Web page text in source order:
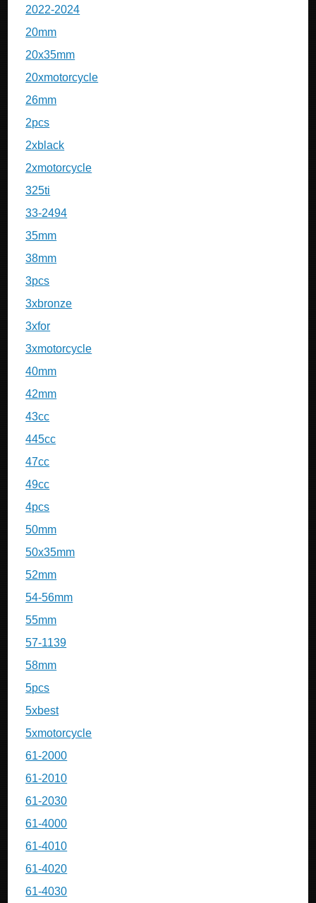
2022-2024
20mm
20x35mm
20xmotorcycle
26mm
2pcs
2xblack
2xmotorcycle
325ti
33-2494
35mm
38mm
3pcs
3xbronze
3xfor
3xmotorcycle
40mm
42mm
43cc
445cc
47cc
49cc
4pcs
50mm
50x35mm
52mm
54-56mm
55mm
57-1139
58mm
5pcs
5xbest
5xmotorcycle
61-2000
61-2010
61-2030
61-4000
61-4010
61-4020
61-4030